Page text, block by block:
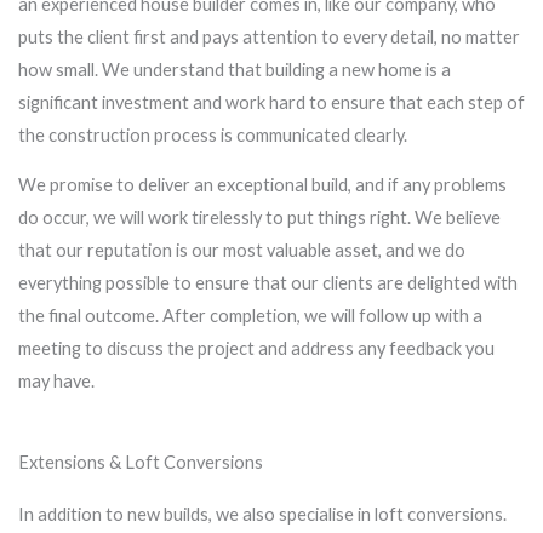
puts the client first and pays attention to every detail, no matter
how small. We understand that building a new home is a
significant investment and work hard to ensure that each step of
the construction process is communicated clearly.
We promise to deliver an exceptional build, and if any problems
do occur, we will work tirelessly to put things right. We believe
that our reputation is our most valuable asset, and we do
everything possible to ensure that our clients are delighted with
the final outcome. After completion, we will follow up with a
meeting to discuss the project and address any feedback you
may have.
Extensions & Loft Conversions
In addition to new builds, we also specialise in loft conversions.